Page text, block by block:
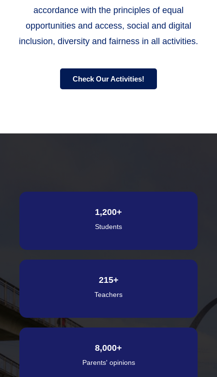
accordance with the principles of equal
opportunities and access, social and digital
inclusion, diversity and fairness in all activities.
Check Our Activities!
1,200+
Students
215+
Teachers
8,000+
Parents' opinions